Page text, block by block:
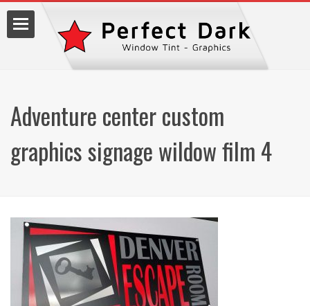
Adventure center custom
graphics signage wildow film 4